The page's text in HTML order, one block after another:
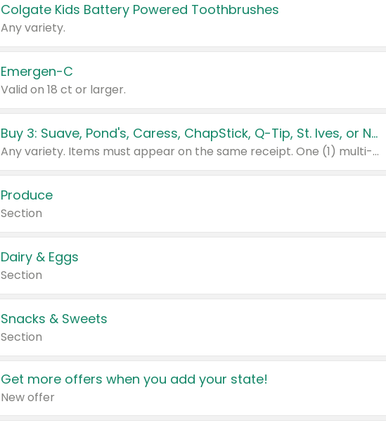
Colgate Kids Battery Powered Toothbrushes
Any variety.
Emergen-C
Valid on 18 ct or larger.
Buy 3: Suave, Pond's, Caress, ChapStick, Q-Tip, St. Ives, or Noxzema Products
Any variety. Items must appear on the same receipt. One (1) multi-pack is considered one (1) item purchased.
Produce
Section
Dairy & Eggs
Section
Snacks & Sweets
Section
Get more offers when you add your state!
New offer